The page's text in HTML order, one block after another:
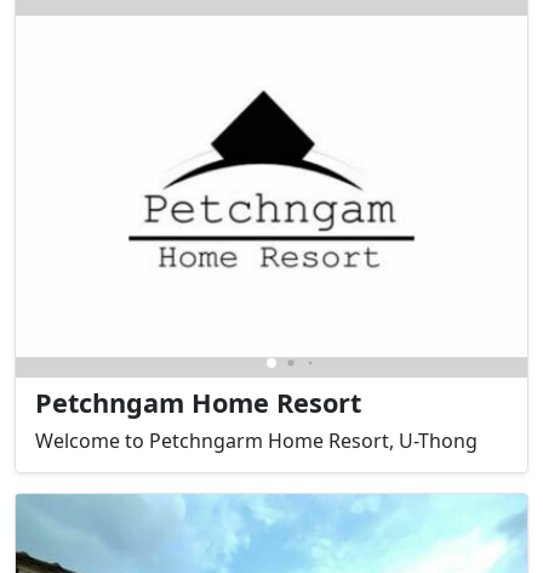
Petchngam Home Resort
Welcome to Petchngarm Home Resort, U-Thong